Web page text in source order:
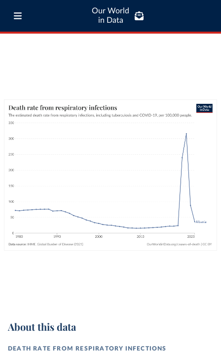
Our World
in Data
About this data
DEATH RATE FROM RESPIRATORY INFECTIONS